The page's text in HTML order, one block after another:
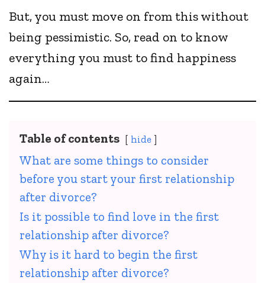
But, you must move on from this without
being pessimistic. So, read on to know
everything you must to find happiness
again…
Table of contents hide
What are some things to consider
before you start your first relationship
after divorce?
Is it possible to find love in the first
relationship after divorce?
Why is it hard to begin the first
relationship after divorce?